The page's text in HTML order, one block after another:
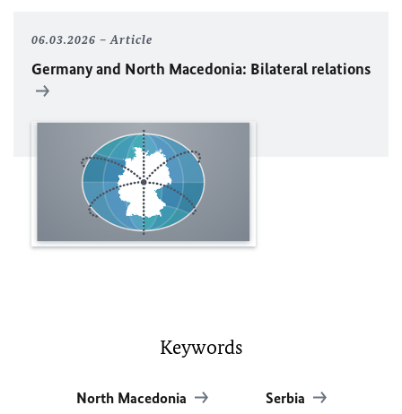
06.03.2026 Article
Germany and North Macedonia: Bilateral relations
Keywords
North Macedonia Serbia